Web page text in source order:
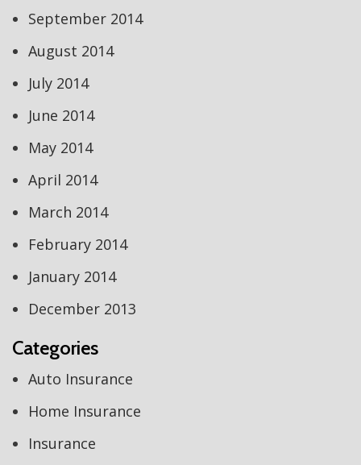
September 2014
August 2014
July 2014
June 2014
May 2014
April 2014
March 2014
February 2014
January 2014
December 2013
Categories
Auto Insurance
Home Insurance
Insurance